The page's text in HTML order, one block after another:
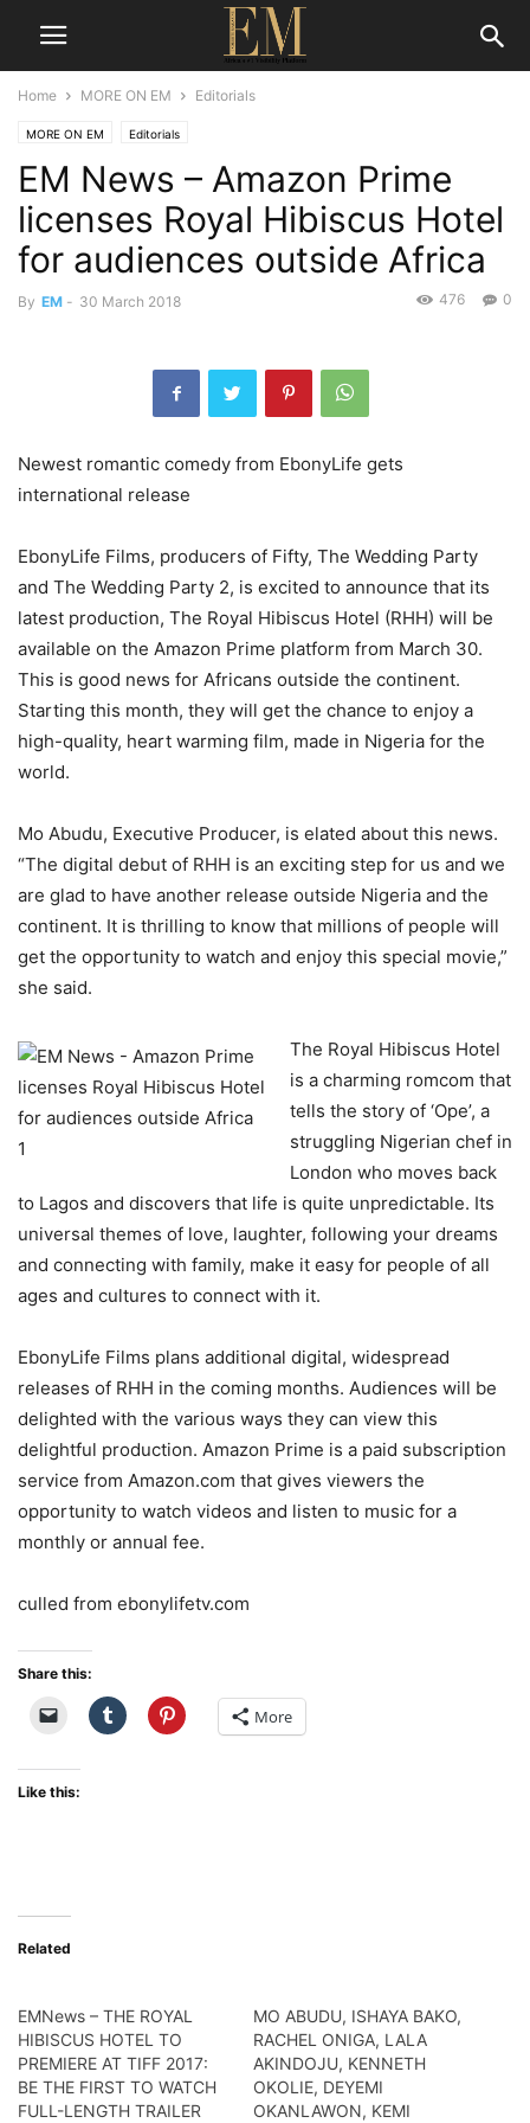
Home MORE ON EM Editorials
MORE ON EM Editorials
EM News – Amazon Prime
licenses Royal Hibiscus Hotel
for audiences outside Africa
By EM - 30 March 2018 0
476
Newest romantic comedy from EbonyLife gets
international release
EbonyLife Films, producers of Fifty, The Wedding Party
and The Wedding Party 2, is excited to announce that its
latest production, The Royal Hibiscus Hotel (RHH) will be
available on the Amazon Prime platform from March 30.
This is good news for Africans outside the continent.
Starting this month, they will get the chance to enjoy a
high-quality, heart warming film, made in Nigeria for the
world.
Mo Abudu, Executive Producer, is elated about this news.
“The digital debut of RHH is an exciting step for us and we
are glad to have another release outside Nigeria and the
continent. It is thrilling to know that millions of people will
get the opportunity to watch and enjoy this special movie,”
she said.
The Royal Hibiscus Hotel
is a charming romcom that
tells the story of ‘Ope’, a
struggling Nigerian chef in
London who moves back
to Lagos and discovers that life is quite unpredictable. Its
universal themes of love, laughter, following your dreams
and connecting with family, make it easy for people of all
ages and cultures to connect with it.
EbonyLife Films plans additional digital, widespread
releases of RHH in the coming months. Audiences will be
delighted with the various ways they can view this
delightful production. Amazon Prime is a paid subscription
service from Amazon.com that gives viewers the
opportunity to watch videos and listen to music for a
monthly or annual fee.
culled from ebonylifetv.com
Share this:
More
Like this:
Related
EMNews – THE ROYAL
HIBISCUS HOTEL TO
PREMIERE AT TIFF 2017:
BE THE FIRST TO WATCH
FULL-LENGTH TRAILER
MO ABUDU, ISHAYA BAKO,
RACHEL ONIGA, LALA
AKINDOJU, KENNETH
OKOLIE, DEYEMI
OKANLAWON, KEMI